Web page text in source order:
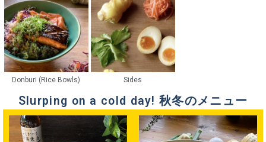
Donburi (Rice Bowls) Sides
Slurping on a cold day! 秋冬のメニュー